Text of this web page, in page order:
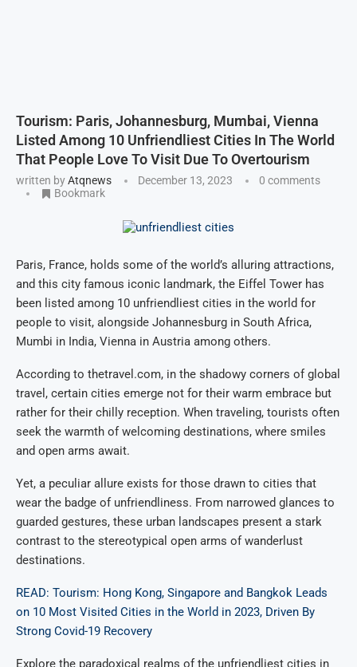
Tourism: Paris, Johannesburg, Mumbai, Vienna
Listed Among 10 Unfriendliest Cities In The World
That People Love To Visit Due To Overtourism
written byAtqnews December 13, 2023
0 comments
Bookmark
Paris, France, holds some of the world’s alluring attractions,
and this city famous iconic landmark, the Eiffel Tower has
been listed among 10 unfriendliest cities in the world for
people to visit, alongside Johannesburg in South Africa,
Mumbi in India, Vienna in Austria among others.
According to thetravel.com, in the shadowy corners of global
travel, certain cities emerge not for their warm embrace but
rather for their chilly reception. When traveling, tourists often
seek the warmth of welcoming destinations, where smiles
and open arms await.
Yet, a peculiar allure exists for those drawn to cities that
wear the badge of unfriendliness. From narrowed glances to
guarded gestures, these urban landscapes present a stark
contrast to the stereotypical open arms of wanderlust
destinations.
READ: Tourism: Hong Kong, Singapore and Bangkok Leads
on 10 Most Visited Cities in the World in 2023, Driven By
Strong Covid-19 Recovery
Explore the paradoxical realms of the unfriendliest cities in